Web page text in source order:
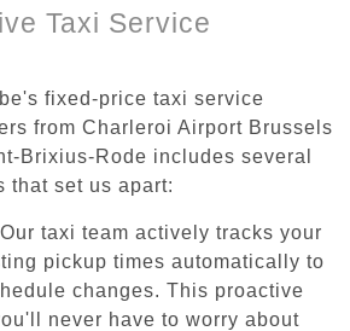
Taxi Service
fixed-price taxi service
from Charleroi Airport Brussels
Brixius-Rode includes several
that set us apart:
taxi team actively tracks your
pickup times automatically to
changes. This proactive
never have to worry about